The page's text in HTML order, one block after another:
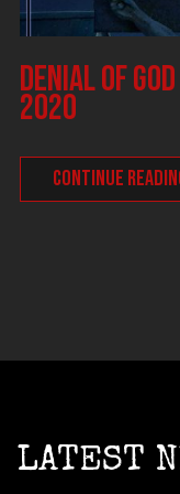
DENIAL OF
2020
CONTINUE
LATEST